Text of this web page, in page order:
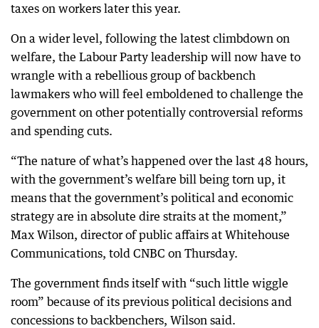
taxes on workers later this year.
On a wider level, following the latest climbdown on
welfare, the Labour Party leadership will now have to
wrangle with a rebellious group of backbench
lawmakers who will feel emboldened to challenge the
government on other potentially controversial reforms
and spending cuts.
“The nature of what’s happened over the last 48 hours,
with the government’s welfare bill being torn up, it
means that the government’s political and economic
strategy are in absolute dire straits at the moment,”
Max Wilson, director of public affairs at Whitehouse
Communications, told CNBC on Thursday.
The government finds itself with “such little wiggle
room” because of its previous political decisions and
concessions to backbenchers, Wilson said.